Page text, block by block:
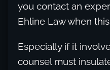
you contact an
Ehline Law when
Especially if it
counsel must